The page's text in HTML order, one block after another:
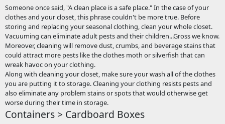
Someone once said, "A clean place is a safe place." In the case of your
clothes and your closet, this phrase couldn't be more true. Before
storing and replacing your seasonal clothing, clean your whole closet.
Vacuuming can eliminate adult pests and their children...Gross we know.
Moreover, cleaning will remove dust, crumbs, and beverage stains that
could attract more pests like the clothes moth or silverfish that can
wreak havoc on your clothing.
Along with cleaning your closet, make sure your wash all of the clothes
you are putting it to storage. Cleaning your clothing resists pests and
also eliminate any problem stains or spots that would otherwise get
worse during their time in storage.
Containers > Cardboard Boxes